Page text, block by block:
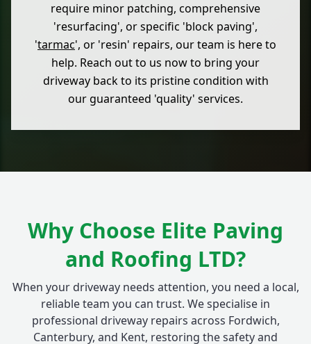
require minor patching, comprehensive
'resurfacing', or specific 'block paving',
'tarmac', or 'resin' repairs, our team is here to
help. Reach out to us now to bring your
driveway back to its pristine condition with
our guaranteed 'quality' services.
Why Choose Elite Paving
and Roofing LTD?
When your driveway needs attention, you need a local,
reliable team you can trust. We specialise in
professional driveway repairs across Fordwich,
Canterbury, and Kent, restoring the safety and